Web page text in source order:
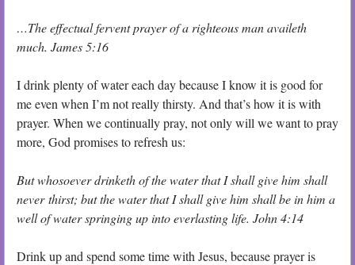
…The effectual fervent prayer of a righteous man availeth
much. James 5:16
I drink plenty of water each day because I know it is good for
me even when I’m not really thirsty. And that’s how it is with
prayer. When we continually pray, not only will we want to pray
more, God promises to refresh us:
But whosoever drinketh of the water that I shall give him shall
never thirst; but the water that I shall give him shall be in him a
well of water springing up into everlasting life. John 4:14
Drink up and spend some time with Jesus, because prayer is